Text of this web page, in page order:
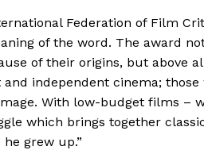
Federation of Film
of the word. The award
of their origins, but above
independent cinema; those
With low-budget films –
which brings together
grew up.”